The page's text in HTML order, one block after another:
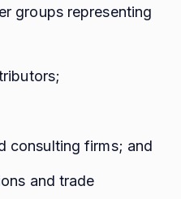
groups representing
consulting firms; and
and trade